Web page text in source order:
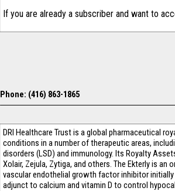
If you are already a subscriber and want to
Phone: (416) 863-1865
DRI Healthcare Trust is a global pharmaceutical
conditions in a number of therapeutic areas,
disorders (LSD) and immunology. Its Royalty
Xolair, Zejula, Zytiga, and others. The Ekterly is
vascular endothelial growth factor inhibitor
adjunct to calcium and vitamin D to control